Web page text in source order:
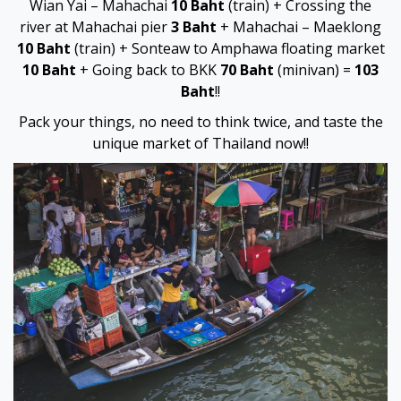
bonusu
bonusu
bonusu
bonusu
money link shortener
Wian Yai – Mahachai 10 Baht (train) + Crossing the
river at Mahachai pier3 Baht + Mahachai – Maeklong
10 Baht (train) + Sonteaw to Amphawa floating market
10 Baht + Going back to BKK 70 Baht (minivan) = 103
Baht!!
Pack your things, no need to think twice, and taste the
unique market of Thailand now!!